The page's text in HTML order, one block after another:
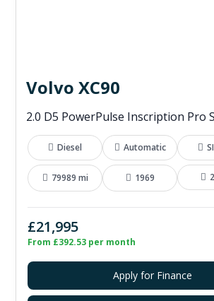
Volvo XC90
Diesel Automatic
79989 mi 1969
£21,995
From £392.53 per month
Apply for Finance